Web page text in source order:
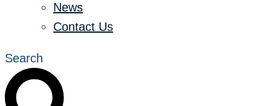
News
Contact Us
Search